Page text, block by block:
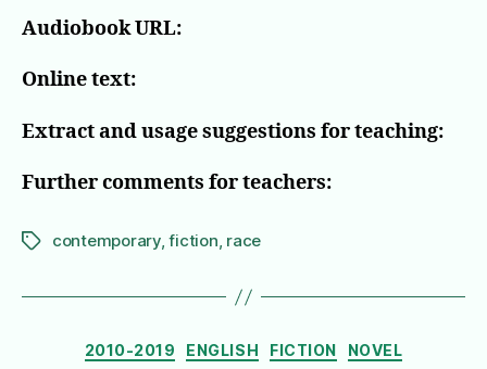
Audiobook URL:
Online text:
Extract and usage suggestions for teaching:
Further comments for teachers:
Tagscontemporary,fiction, race
Categories
2010-2019 ENGLISH FICTION NOVEL